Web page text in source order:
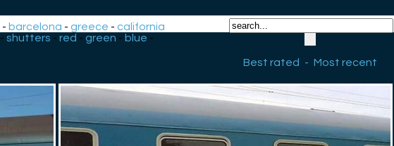
- barcelona -greece -california
- shutters - red - green - blue -
Best rated
- Most recent